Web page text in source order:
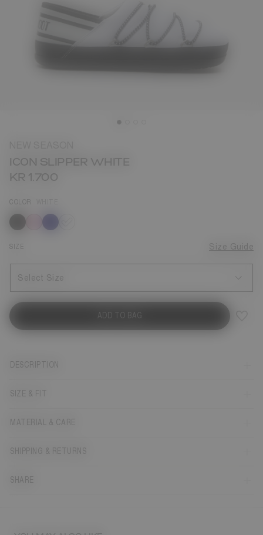
ICON SLIPPER WHITE
KR 1.700
COLOR
selected
SIZE Size Guide
Select Size
ADD TO BAG
DESCRIPTION
SIZE & FIT
MATERIAL & CARE
SHIPPING & RETURNS
SHARE